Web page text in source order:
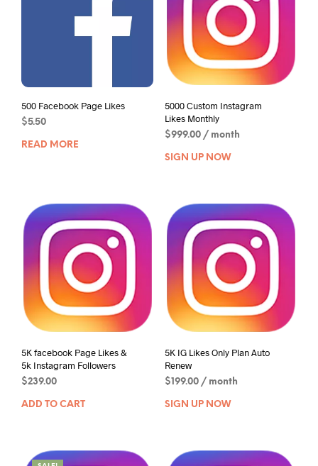
500 Facebook Page Likes
$5.50
READ MORE
5000 Custom Instagram
Likes Monthly
$999.00 / month
SIGN UP NOW
5K facebook Page Likes &
5k Instagram Followers
$239.00
ADD TO CART
5K IG Likes Only Plan Auto
Renew
$ 199.00 / month
SIGN UP NOW